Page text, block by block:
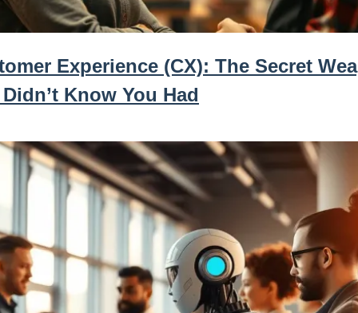
Experience (CX): The Secret
Know You Had